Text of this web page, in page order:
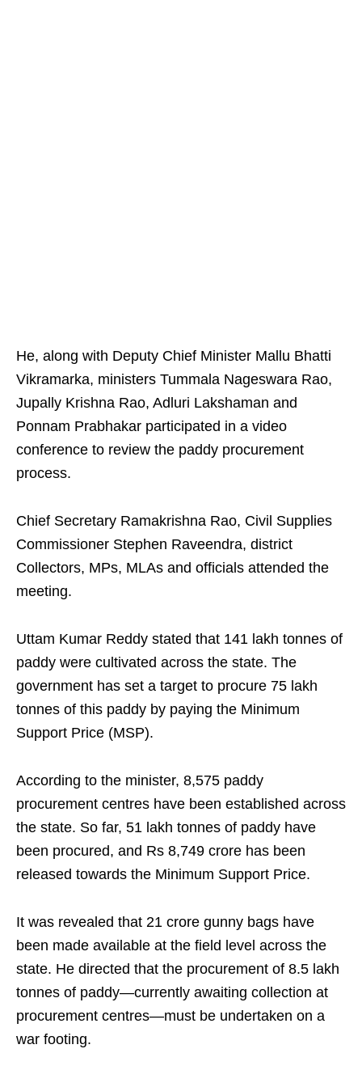
He, along with Deputy Chief Minister Mallu Bhatti
Vikramarka, ministers Tummala Nageswara Rao,
Jupally Krishna Rao, Adluri Lakshaman and
Ponnam Prabhakar participated in a video
conference to review the paddy procurement
process.
Chief Secretary Ramakrishna Rao, Civil Supplies
Commissioner Stephen Raveendra, district
Collectors, MPs, MLAs and officials attended the
meeting.
Uttam Kumar Reddy stated that 141 lakh tonnes of
paddy were cultivated across the state. The
government has set a target to procure 75 lakh
tonnes of this paddy by paying the Minimum
Support Price (MSP).
According to the minister, 8,575 paddy
procurement centres have been established across
the state. So far, 51 lakh tonnes of paddy have
been procured, and Rs 8,749 crore has been
released towards the Minimum Support Price.
It was revealed that 21 crore gunny bags have
been made available at the field level across the
state. He directed that the procurement of 8.5 lakh
tonnes of paddy—currently awaiting collection at
procurement centres—must be undertaken on a
war footing.